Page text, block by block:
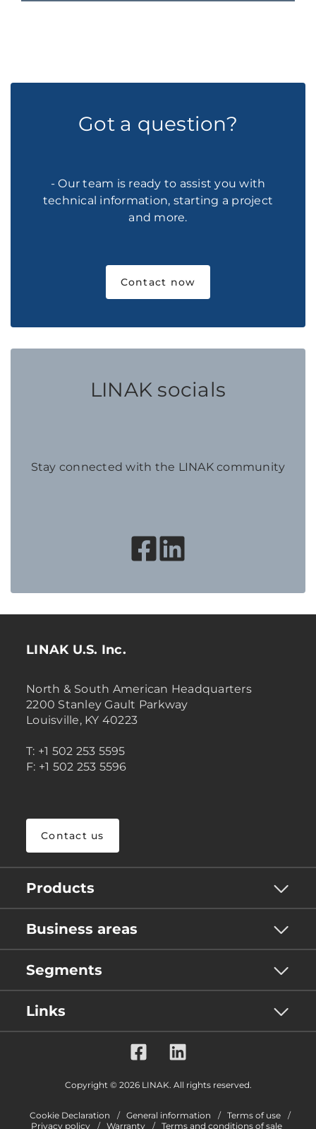
Got a question?
- Our team is ready to assist you with
technical information, starting a project
and more.
Contact now
LINAK socials
Stay connected with the LINAK community
LINAK U.S. Inc.
North & South American Headquarters
2200 Stanley Gault Parkway
Louisville, KY 40223
T: +1 502 253 5595
F: +1 502 253 5596
Contact us
Products
Business areas
Segments
Links
Copyright © 2026 LINAK. All rights reserved.
Cookie Declaration General information
Terms of use
Privacy policy
Warranty Terms and conditions of sale